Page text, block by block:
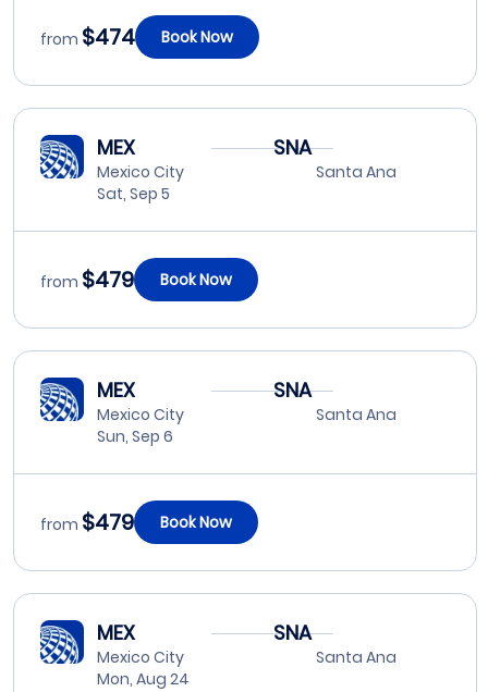
from $474 Book Now
MEX
Mexico City
Sat, Sep 5
SNA
Santa Ana
from $479 Book Now
MEX
Mexico City
Sun, Sep 6
SNA
Santa Ana
from $479 Book Now
MEX
Mexico City
Mon, Aug 24
SNA
Santa Ana